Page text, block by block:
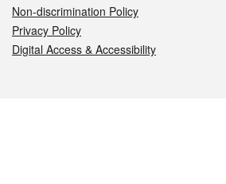
Non-discrimination Policy
Privacy Policy
Digital Access & Accessibility